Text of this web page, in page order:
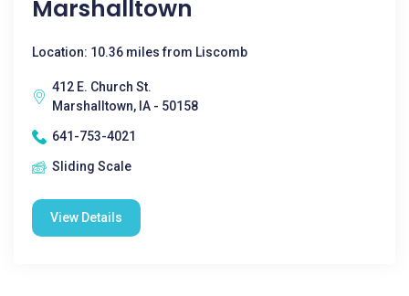
Marshalltown
Location: 10.36 miles from Liscomb
412 E. Church St.
Marshalltown, IA - 50158
641-753-4021
Sliding Scale
View Details